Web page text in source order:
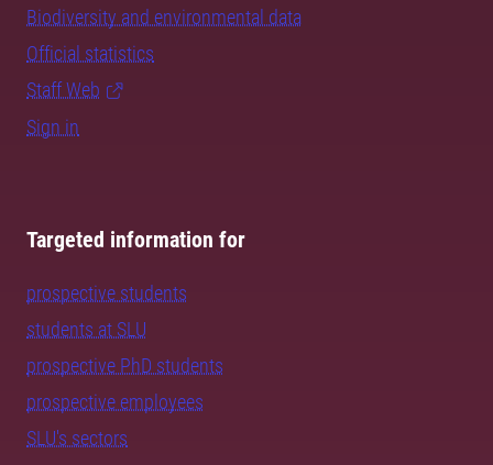
Biodiversity and environmental data
Official statistics
Staff Web
Sign in
Targeted information for
prospective students
students at SLU
prospective PhD students
prospective employees
SLU's sectors